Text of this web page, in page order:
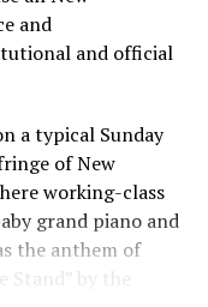
and
and official
a typical Sunday
of New
working-class
grand piano and
the anthem of
by the